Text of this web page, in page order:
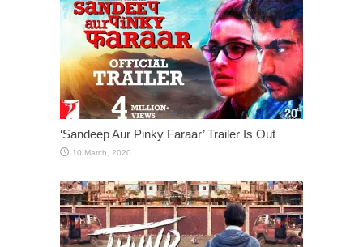
‘Sandeep Aur Pinky Faraar’ Trailer Is Out